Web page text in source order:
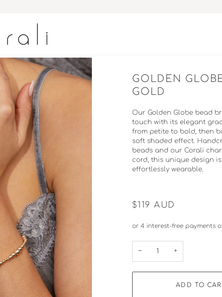
GOLDEN
GOLD
Our Golden Globe bead
touch with its elegant
from petite to bold, then
soft shaded effect.
beads and our Corali
cord, this unique design
effortlessly wearable.
$119 AUD
− +
ADD TO